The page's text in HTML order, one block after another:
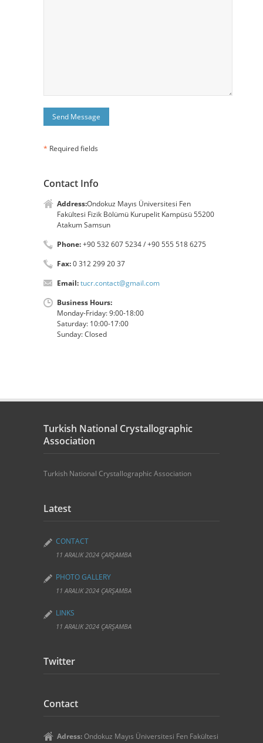
* Required fields
Contact Info
Address:Ondokuz Mayıs Üniversitesi Fen
Fakültesi Fizik Bölümü Kurupelit Kampüsü 55200
Atakum Samsun
Phone:+90 532 607 5234 / +90 555 518 6275
Fax:0 312 299 20 37
Email:tucr.contact@gmail.com
Business Hours:
Monday-Friday: 9:00-18:00
Saturday: 10:00-17:00
Sunday: Closed
Turkish National Crystallographic
Association
Turkish National Crystallographic Association
Latest
CONTACT
11 ARALIK 2024 ÇARŞAMBA
PHOTO GALLERY
11 ARALIK 2024 ÇARŞAMBA
LINKS
11 ARALIK 2024 ÇARŞAMBA
Twitter
Contact
Adress:Ondokuz Mayıs Üniversitesi Fen Fakültesi